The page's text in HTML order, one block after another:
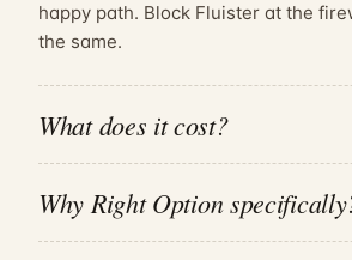
happy path. Block Fluister at the
the same.
What does it cost?
WhyRight Option